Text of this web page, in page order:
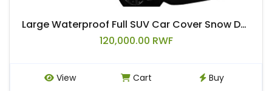
Large Waterproof Full SUV Car Cover Snow Dust All Weather Protector Outdoor
120,000.00 RWF
View Cart Buy